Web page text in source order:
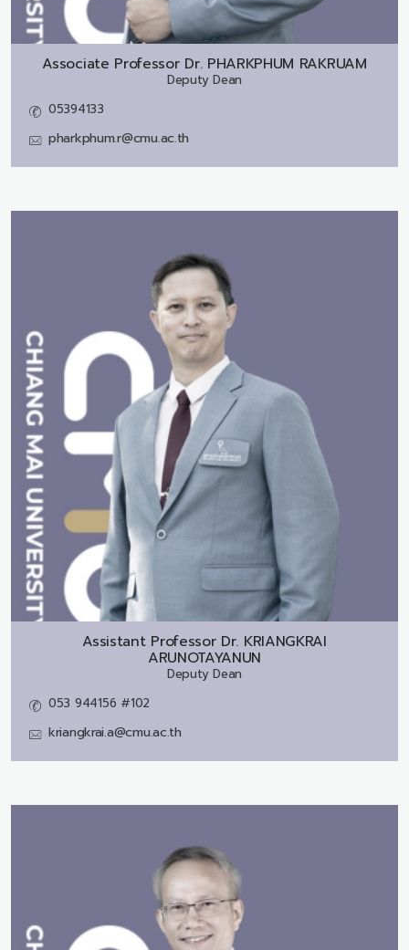
Associate Professor Dr. PHARKPHUM RAKRUAM
Deputy Dean
05394133
pharkphum.r@cmu.ac.th
Assistant Professor Dr. KRIANGKRAI
ARUNOTAYANUN
Deputy Dean
053 944156 #102
kriangkrai.a@cmu.ac.th